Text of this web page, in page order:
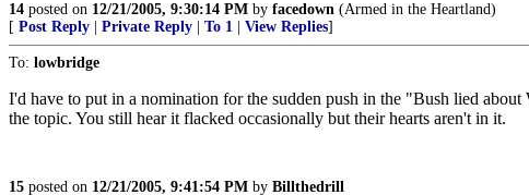
14 posted on 12/21/2005, 9:30:14 PM by facedown (Armed in the Heartland)
[ Post Reply Private Reply To 1 View Replies]
To: lowbridge
I'd have to put in a nomination for the sudden push in the "Bush lied
the topic. You still hear it flacked occasionally but their hearts aren't in it.
15 posted on 12/21/2005, 9:41:54 PM by Billthedrill